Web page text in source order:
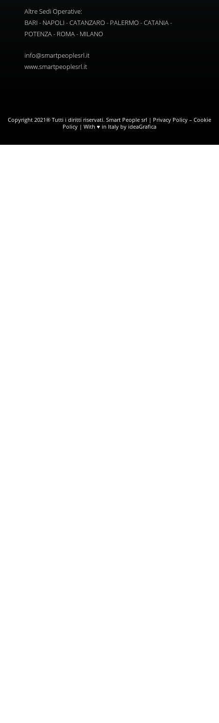
Altre Sedi Operative:
BARI - NAPOLI - CATANZARO - PALERMO - CATANIA -
POTENZA - ROMA - MILANO
info@smartpeoplesrl.it
www.smartpeoplesrl.it
Copyright 2021® Tutti i diritti riservati. Smart People srl | Privacy Policy – Cookie
Policy | With ♥ in Italy by ideaGrafica